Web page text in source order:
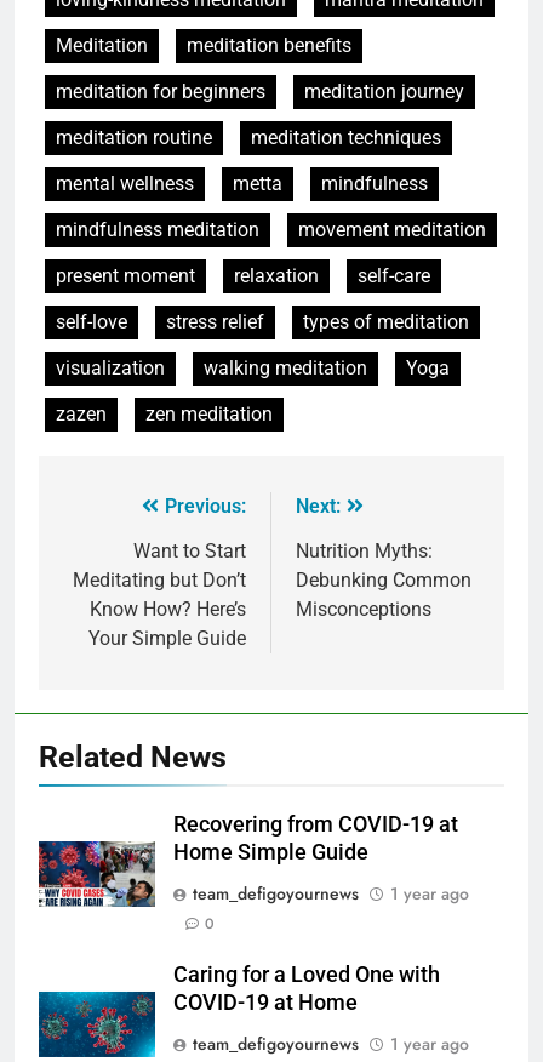
Meditation
meditation benefits
meditation for beginners
meditation journey
meditation routine
meditation techniques
mental wellness
metta
mindfulness
mindfulness meditation
movement meditation
present moment
relaxation
self-care
self-love
stress relief
types of meditation
visualization
walking meditation
Yoga
zazen
zen meditation
Previous:
Want to Start
Meditating but Don’t
Know How? Here’s
Your Simple Guide
Next:
Nutrition Myths:
Debunking Common
Misconceptions
Related News
Recovering from COVID-19 at
Home Simple Guide
team_defigoyournews
1 year ago
0
Caring for a Loved One with
COVID-19 at Home
team_defigoyournews
1 year ago